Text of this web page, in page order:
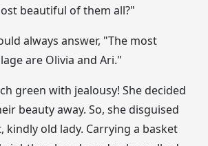
beautiful of them all?"
always answer, "The most
are Olivia and Ari."
green with jealousy! She decided
beauty away. So, she disguised
kindly old lady. Carrying a basket